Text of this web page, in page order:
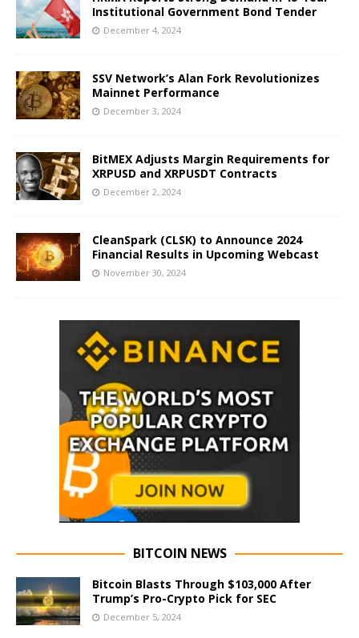
Institutional Government Bond Tender
December 4, 2024
SSV Network’s Alan Fork Revolutionizes
Mainnet Performance
December 3, 2024
BitMEX Adjusts Margin Requirements for
XRPUSD and XRPUSDT Contracts
December 2, 2024
CleanSpark (CLSK) to Announce 2024
Financial Results in Upcoming Webcast
November 30, 2024
BITCOIN NEWS
Bitcoin Blasts Through $103,000 After
Trump’s Pro-Crypto Pick for SEC
December 5, 2024